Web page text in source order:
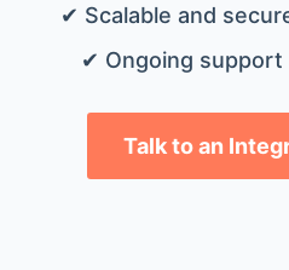
✔ Scalable and
✔ Ongoing support
Talk to an